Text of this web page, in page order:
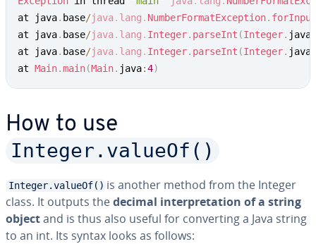
at java. base/java. lang . NumberFormatException.
at java. base/java. lang . Integer. parseInt (Integer. java
at java. base/java. lang . Integer. parseInt (Integer. java
at Main.main(Main. java:4)
How to use
Integer.valueOf()
Integer.valueOf() is another method from the Integer
class. It outputs thedecimal in­ter­pre­ta­tion of a string
objectand is thus also useful for con­vert­ing a Java string
to an int. Its syntax looks as follows: